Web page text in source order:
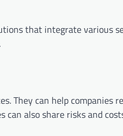
that integrate various
They can help companies
also share risks and